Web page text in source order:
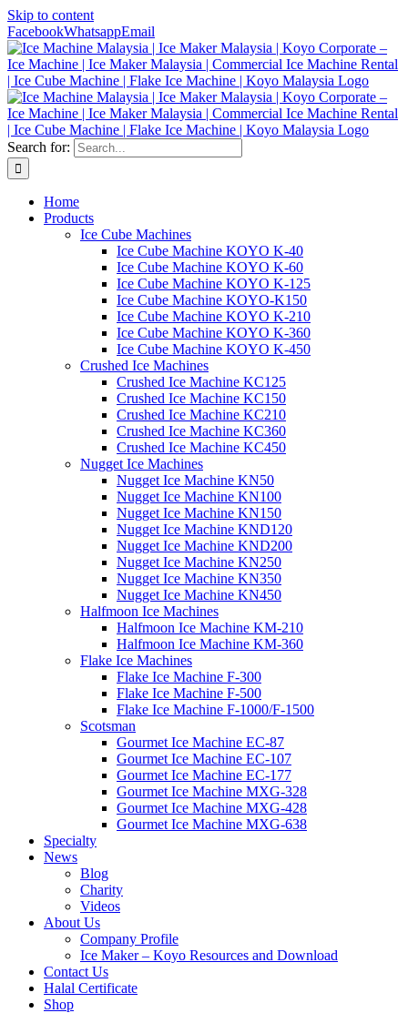
Skip to content
FacebookWhatsappEmail
Search for:
Home
Products
Ice Cube Machines
Ice Cube Machine KOYO K-40
Ice Cube Machine KOYO K-60
Ice Cube Machine KOYO K-125
Ice Cube Machine KOYO-K150
Ice Cube Machine KOYO K-210
Ice Cube Machine KOYO K-360
Ice Cube Machine KOYO K-450
Crushed Ice Machines
Crushed Ice Machine KC125
Crushed Ice Machine KC150
Crushed Ice Machine KC210
Crushed Ice Machine KC360
Crushed Ice Machine KC450
Nugget Ice Machines
Nugget Ice Machine KN50
Nugget Ice Machine KN100
Nugget Ice Machine KN150
Nugget Ice Machine KND120
Nugget Ice Machine KND200
Nugget Ice Machine KN250
Nugget Ice Machine KN350
Nugget Ice Machine KN450
Halfmoon Ice Machines
Halfmoon Ice Machine KM-210
Halfmoon Ice Machine KM-360
Flake Ice Machines
Flake Ice Machine F-300
Flake Ice Machine F-500
Flake Ice Machine F-1000/F-1500
Scotsman
Gourmet Ice Machine EC-87
Gourmet Ice Machine EC-107
Gourmet Ice Machine EC-177
Gourmet Ice Machine MXG-328
Gourmet Ice Machine MXG-428
Gourmet Ice Machine MXG-638
Specialty
News
Blog
Charity
Videos
About Us
Company Profile
Ice Maker – Koyo Resources and Download
Contact Us
Halal Certificate
Shop